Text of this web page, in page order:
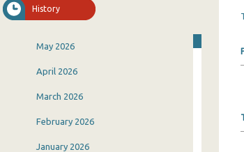
History
May 2026
April 2026
March 2026
February 2026
January 2026